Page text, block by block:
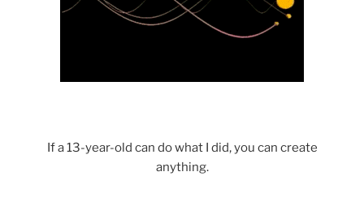
If a 13-year-old can do what I did, you can create
anything.